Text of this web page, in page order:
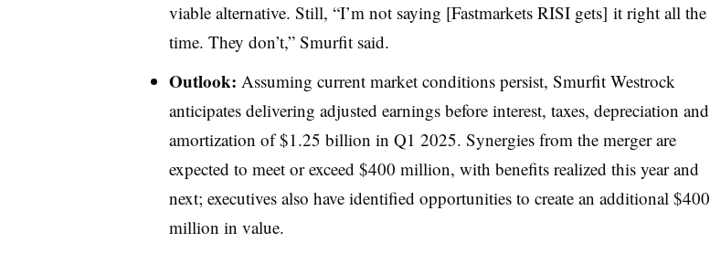
viable alternative. Still, “I’m not saying [Fastmarkets RISI gets] it right all the
time. They don’t,” Smurfit said.
Outlook: Assuming current market conditions persist, Smurfit Westrock
anticipates delivering adjusted earnings before interest, taxes, depreciation and
amortization of $1.25 billion in Q1 2025. Synergies from the merger are
expected to meet or exceed $400 million, with benefits realized this year and
next; executives also have identified opportunities to create an additional $400
million in value.